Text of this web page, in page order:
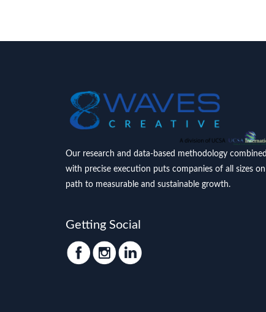
Our research and data-based methodology combined
with precise execution puts companies of all sizes on
path to measurable and sustainable growth.
Getting Social